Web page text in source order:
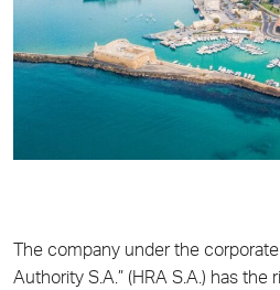
The company under the
Authority S.A.” (HRA S.A.) has